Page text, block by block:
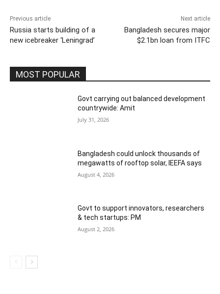
Previous article
Russia starts building of a
new icebreaker ‘Leningrad’
Next article
Bangladesh secures major
$2.1bn loan from ITFC
MOST POPULAR
Govt carrying out balanced development
countrywide: Amit
July 31, 2026
Bangladesh could unlock thousands of
megawatts of rooftop solar, IEEFA says
August 4, 2026
Govt to support innovators, researchers
& tech startups: PM
August 2, 2026